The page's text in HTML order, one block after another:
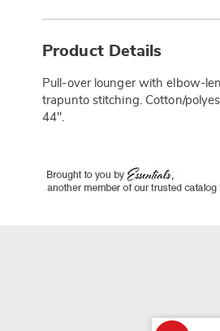
Information
Product Details
Pull-over lounger with elbow-
trapunto stitching. Cotton/
44".